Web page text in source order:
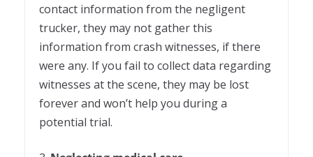
contact information from the negligent
trucker, they may not gather this
information from crash witnesses, if there
were any. If you fail to collect data regarding
witnesses at the scene, they may be lost
forever and won’t help you during a
potential trial.